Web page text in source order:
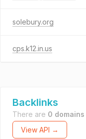
solebury.org
cps.k12.in.us
Backlinks
There are 0 domains
View API →